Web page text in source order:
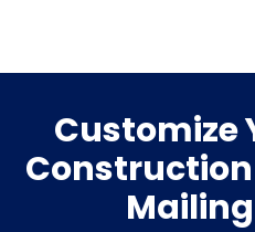
Customize